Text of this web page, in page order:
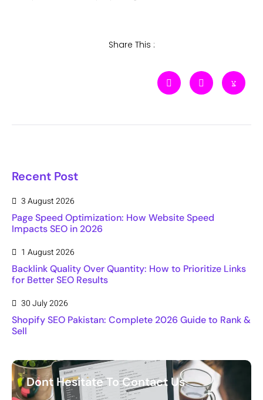
Share This :
Recent Post
3 August 2026
Page Speed Optimization: How Website Speed
Impacts SEO in 2026
1 August 2026
Backlink Quality Over Quantity: How to Prioritize Links
for Better SEO Results
30 July 2026
Shopify SEO Pakistan: Complete 2026 Guide to Rank &
Sell
Dont Hesitate To Contact Us